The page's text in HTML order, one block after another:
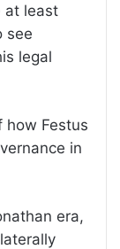
at least
see
legal
how Festus
in
era,